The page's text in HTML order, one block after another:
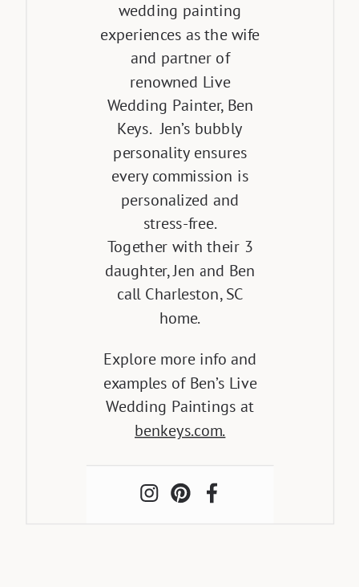
wedding painting
experiences as the wife
and partner of
renowned Live
Wedding Painter, Ben
Keys. Jen’s bubbly
personality ensures
every commission is
personalized and
stress-free.
Together with their 3
daughter, Jen and Ben
call Charleston, SC
home.
Explore more info and
examples of Ben’s Live
Wedding Paintings at
benkeys.com.